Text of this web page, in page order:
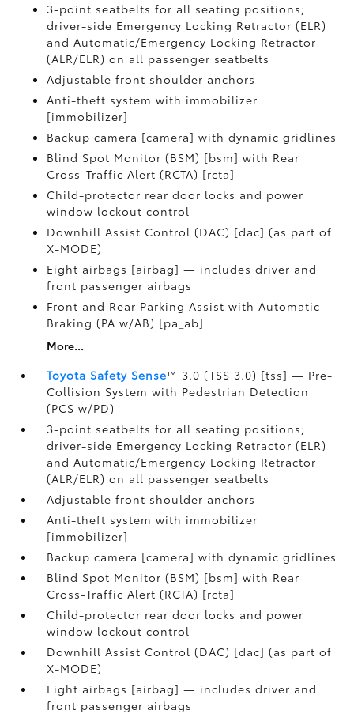
3-point seatbelts for all seating positions;
driver-side Emergency Locking Retractor (ELR)
and Automatic/Emergency Locking Retractor
(ALR/ELR) on all passenger seatbelts
Adjustable front shoulder anchors
Anti-theft system with immobilizer
[immobilizer]
Backup camera [camera] with dynamic gridlines
Blind Spot Monitor (BSM) [bsm] with Rear
Cross-Traffic Alert (RCTA) [rcta]
Child-protector rear door locks and power
window lockout control
Downhill Assist Control (DAC) [dac] (as part of
X-MODE)
Eight airbags [airbag] — includes driver and
front passenger airbags
Front and Rear Parking Assist with Automatic
Braking (PA w/AB) [pa_ab]
More...
Toyota Safety Sense™ 3.0 (TSS 3.0) [tss] — Pre-
Collision System with Pedestrian Detection
(PCS w/PD)
3-point seatbelts for all seating positions;
driver-side Emergency Locking Retractor (ELR)
and Automatic/Emergency Locking Retractor
(ALR/ELR) on all passenger seatbelts
Adjustable front shoulder anchors
Anti-theft system with immobilizer
[immobilizer]
Backup camera [camera] with dynamic gridlines
Blind Spot Monitor (BSM) [bsm] with Rear
Cross-Traffic Alert (RCTA) [rcta]
Child-protector rear door locks and power
window lockout control
Downhill Assist Control (DAC) [dac] (as part of
X-MODE)
Eight airbags [airbag] — includes driver and
front passenger airbags